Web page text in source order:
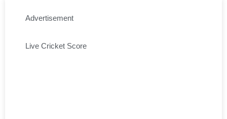
Advertisement
Live Cricket Score